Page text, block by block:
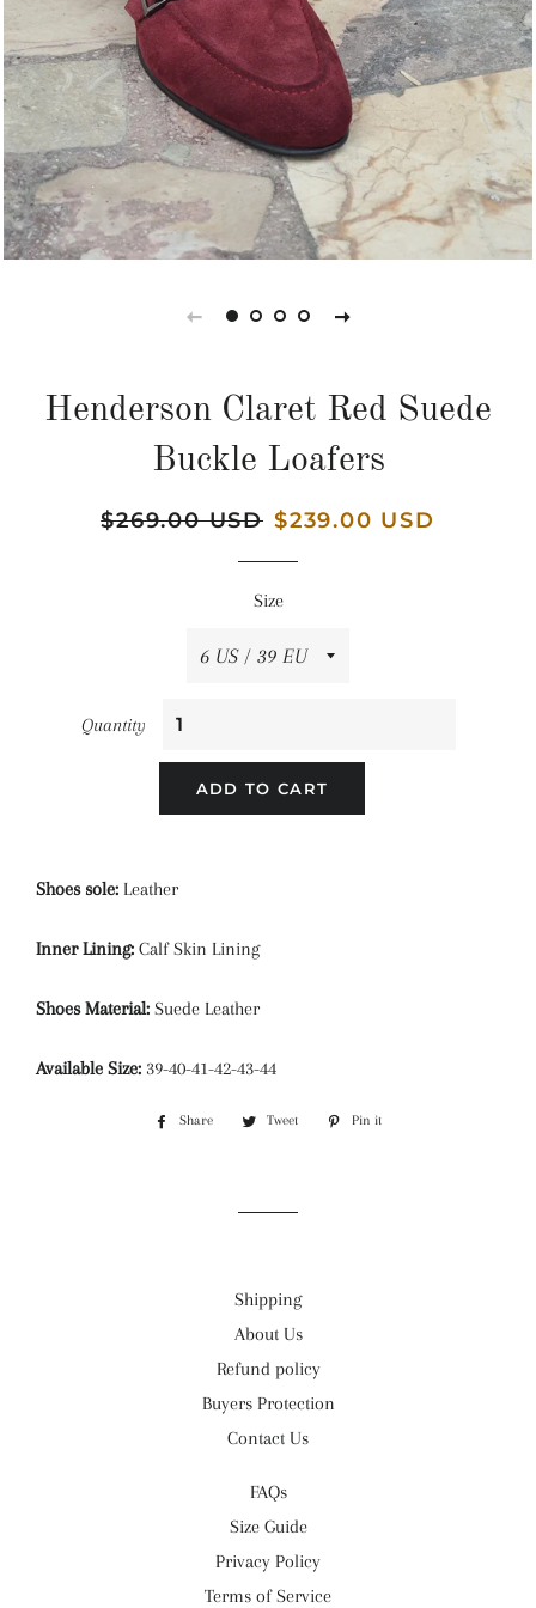
Henderson Claret Red Suede
Buckle Loafers
Regular
$269.00 USD Sale
$239.00 USD
Size
Quantity
ADD TO CART
Shoes sole: Leather
Inner Lining: Calf Skin Lining
Shoes Material: Suede Leather
Available Size: 39-40-41-42-43-44
Share
Share
Tweet
Tweet
Pin it
Shipping
About Us
Refund policy
Buyers Protection
Contact Us
FAQs
Size Guide
Privacy Policy
Terms of Service